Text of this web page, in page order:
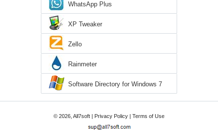
WhatsApp Plus
XP Tweaker
Zello
Rainmeter
Software Directory for Windows 7
© 2026, All7soft | Privacy Policy Terms of Use